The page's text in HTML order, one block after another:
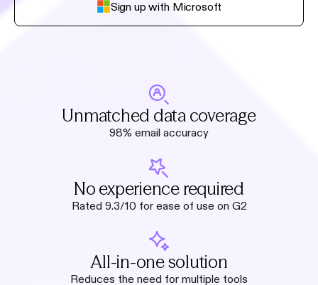
Sign up with Microsoft
Unmatched data coverage
98% email accuracy
No experience required
Rated 9.3/10 for ease of use on G2
All-in-one solution
Reduces the need for multiple tools